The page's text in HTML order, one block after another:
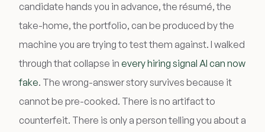
candidate hands you in advance, the résumé, the
take-home, the portfolio, can be produced by the
machine you are trying to test them against. I walked
through that collapse in every hiring signal AI can now
fake. The wrong-answer story survives because it
cannot be pre-cooked. There is no artifact to
counterfeit. There is only a person telling you about a